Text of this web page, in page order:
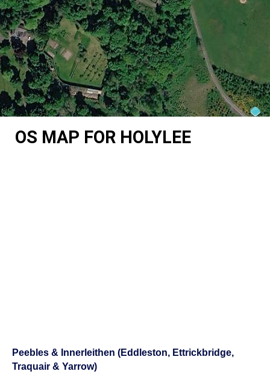
OS MAP FOR HOLYLEE
Peebles & Innerleithen (Eddleston, Ettrickbridge,
Traquair & Yarrow)